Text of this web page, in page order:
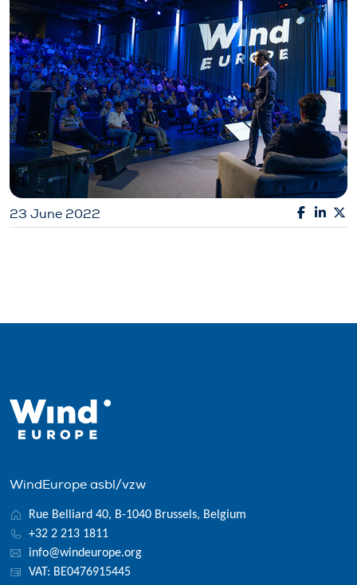
23 June 2022
WindEurope asbl/vzw
Rue Belliard 40, B-1040 Brussels, Belgium
+32 2 213 1811
info@windeurope.org
VAT: BE0476915445